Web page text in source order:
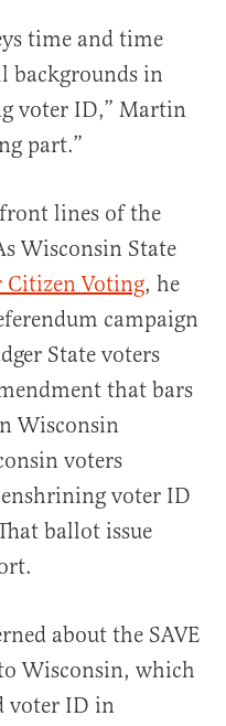
time and time
backgrounds in
voter ID,” Martin
part.”
lines of the
Wisconsin State
Citizen Voting, he
campaign
State voters
that bars
Wisconsin
voters
voter ID
ballot issue
about the SAVE
Wisconsin, which
voter ID in